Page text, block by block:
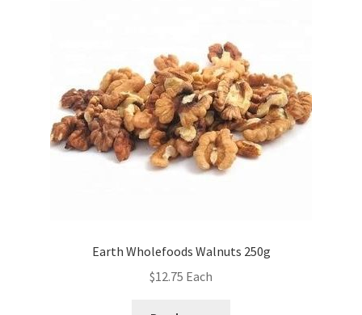
Earth Wholefoods Walnuts 250g
$12.75 Each